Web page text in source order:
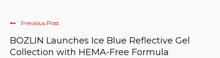
Previous Post
BOZLIN Launches Ice Blue Reflective Gel
Collection with HEMA-Free Formula